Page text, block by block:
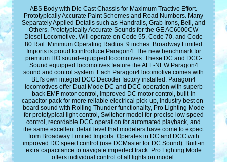
ABS Body with Die Cast Chassis for Maximum Tractive Effort.
Prototypically Accurate Paint Schemes and Road Numbers. Many
Separately Applied Details such as Handrails, Grab Irons, Bell, and
Others. Prototypically Accurate Sounds for the GE AC6000CW
Diesel Locomotive. Will operate on Code 55, Code 70, and Code
80 Rail. Minimum Operating Radius: 9 inches. Broadway Limited
Imports is proud to introduce Paragon4. The new benchmark for
premium HO sound-equipped locomotives. These DC and DCC-
Sound equipped locomotives feature the ALL-NEW Paragon4
sound and control system. Each Paragon4 locomotive comes with
BLI's own integral DCC Decoder factory installed. Paragon4
locomotives offer Dual Mode DC and DCC operation with superb
back EMF motor control, improved DC motor control, built-in
capacitor pack for more reliable electrical pick-up, industry best on-
board sound with Rolling Thunder functionality, Pro Lighting Mode
for prototypical light control, Switcher model for precise low speed
control, recordable DCC operation for automated playback, and
the same excellent detail level that modelers have come to expect
from Broadway Limited Imports. Operates in DC and DCC with
improved DC speed control (use DCMaster for DC Sound). Built-in
extra capacitance to navigate imperfect track. Pro Lighting Mode
offers individual control of all lights on model.